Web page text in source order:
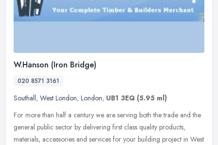
W.Hanson (Iron Bridge)
020 8571 3161
Southall, West London, London, UB1 3EQ (5.95 ml)
For more than half a century we are serving both the trade and the
general public sector by delivering first class quality products,
materials, accessories and services for your building project in West